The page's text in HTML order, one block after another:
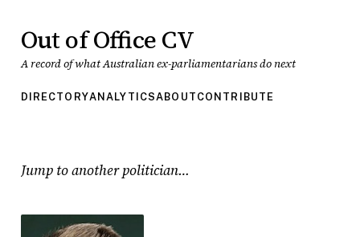
Out of Office CV
A record of what Australian ex-parliamentarians do next
DIRECTORYANALYTICSABOUT CONTRIBUTE
Jump to another politician